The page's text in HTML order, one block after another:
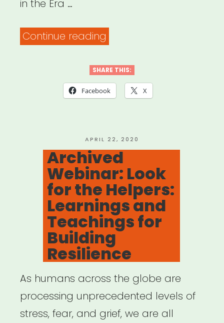
in the Era …
Continue reading
We
Are
Navigating
the
Coronavirus”
SHARE THIS:
Facebook X
POSTED
ON
APRIL 22, 2020
Archived
Webinar: Look
for the Helpers:
Learnings and
Teachings for
Building
Resilience
As humans across the globe are
processing unprecedented levels of
stress, fear, and grief, we are all